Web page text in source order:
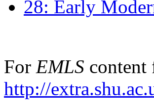
28: Early
For EMLS content
http://